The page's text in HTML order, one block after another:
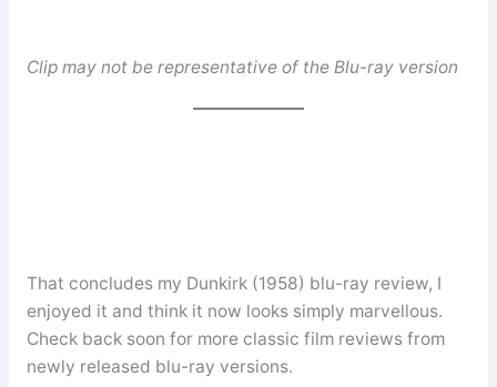
Clip may not be representative of the Blu-ray version
That concludes my Dunkirk (1958) blu-ray review, I
enjoyed it and think it now looks simply marvellous.
Check back soon for more classic film reviews from
newly released blu-ray versions.